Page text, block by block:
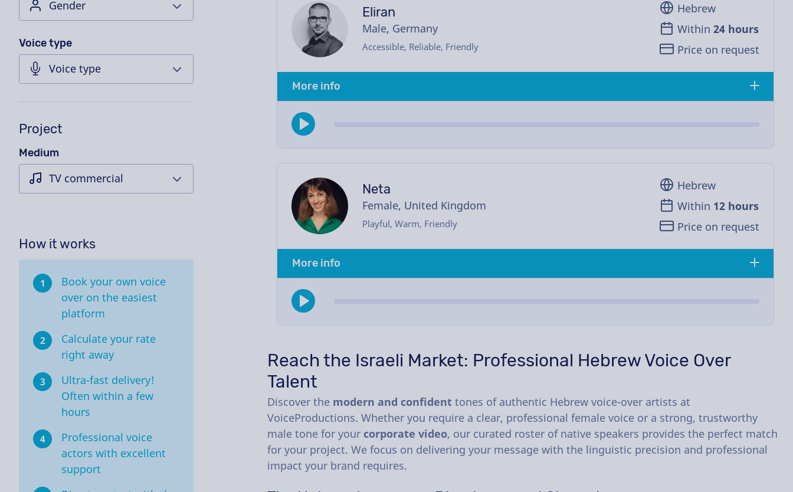
Voice type
Project
Medium
How it works
1
Book your own voice
over on the easiest
platform
2
Calculate your rate
right away
3
Ultra-fast delivery!
Often within a few
hours
4
Professional voice
actors with excellent
support
Eliran
Male, Germany
Accessible, Reliable, Friendly
Hebrew
Within 24 hours
Price on request
More info
Neta
Female, United Kingdom
Playful, Warm, Friendly
Hebrew
Within 12 hours
Price on request
More info
Reach the Israeli Market: Professional Hebrew Voice Over
Talent
Discover the modern and confident tones of authentic Hebrew voice-over artists at
VoiceProductions. Whether you require a clear, professional female voice or a strong, trustworthy
male tone for your corporate video, our curated roster of native speakers provides the perfect match
for your project. We focus on delivering your message with the linguistic precision and professional
impact your brand requires.